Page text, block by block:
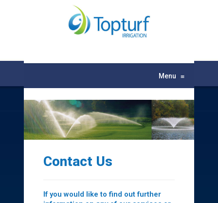
Menu ≡
Contact Us
If you would like to find out further